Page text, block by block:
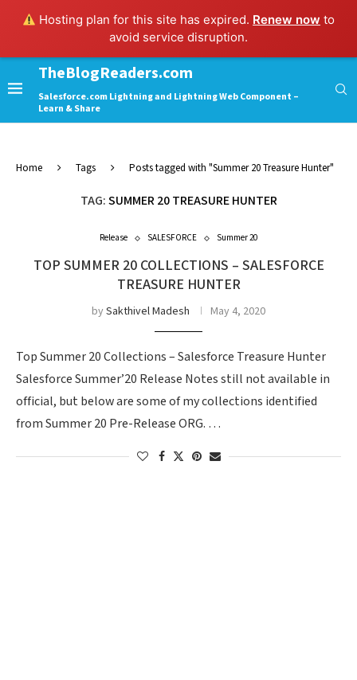
Hosting plan for this site has expired. Renew now to
avoid service disruption.
TheBlogReaders.com
Salesforce.com Lightning and Lightning Web Component –
Learn & Share
Home Tags Posts tagged with "Summer 20 Treasure Hunter"
TAG:SUMMER 20 TREASURE HUNTER
Release SALESFORCE Summer 20
TOP SUMMER 20 COLLECTIONS – SALESFORCE
TREASURE HUNTER
bySakthivel Madesh May 4, 2020
Top Summer 20 Collections – Salesforce Treasure Hunter
Salesforce Summer’20 Release Notes still not available in
official, but below are some of my collections identified
from Summer 20 Pre-Release ORG. …